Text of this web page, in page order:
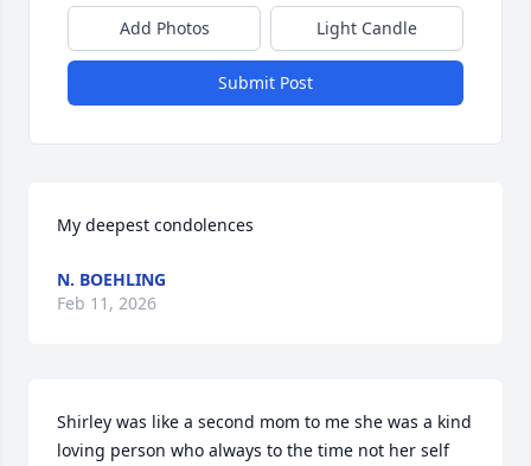
Add Photos Light Candle
Submit Post
My deepest condolences
N. BOEHLING
Feb 11, 2026
Shirley was like a second mom to me she was a kind
loving person who always to the time not her self